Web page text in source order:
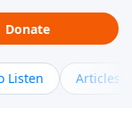
Donate
Listen Articles